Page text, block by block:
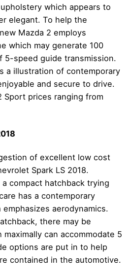
which appears to
elegant. To help the
Mazda 2 employs
which may generate 100
5-speed guide transmission.
a illustration of contemporary
and secure to drive.
Sport prices ranging from
of excellent low cost
Spark LS 2018.
a compact hatchback trying
has a contemporary
aerodynamics.
there may be
can accommodate 5
options are put in to help
contained in the automotive.